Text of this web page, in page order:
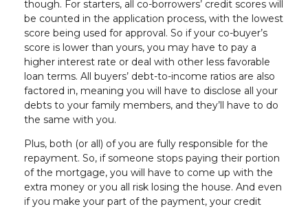
though. For starters, all co-borrowers’ credit scores will
be counted in the application process, with the lowest
score being used for approval. So if your co-buyer’s
score is lower than yours, you may have to pay a
higher interest rate or deal with other less favorable
loan terms. All buyers’ debt-to-income ratios are also
factored in, meaning you will have to disclose all your
debts to your family members, and they’ll have to do
the same with you.
Plus, both (or all) of you are fully responsible for the
repayment. So, if someone stops paying their portion
of the mortgage, you will have to come up with the
extra money or you all risk losing the house. And even
if you make your part of the payment, your credit